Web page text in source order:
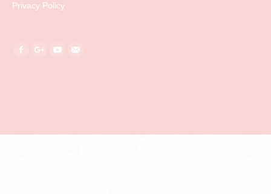
Privacy Policy
Find us on: